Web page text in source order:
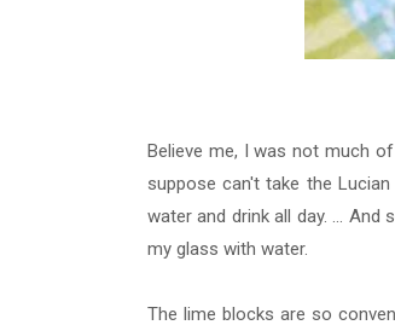
Believe me, I was not much
supposecan't take the
water and drink all day. ...
my glass with water.
The lime blocks are so